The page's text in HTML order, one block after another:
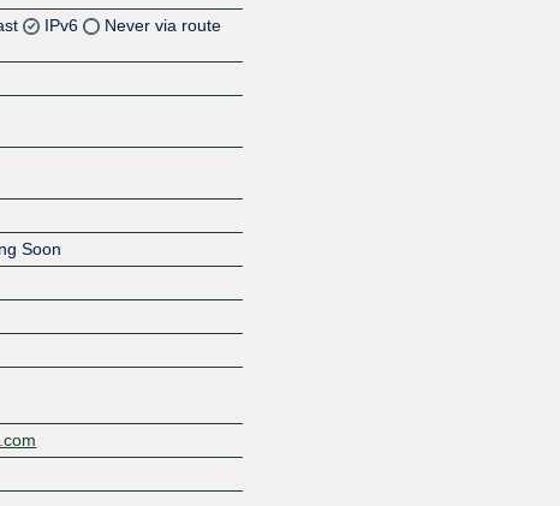
IPv6
Never via route
Soon